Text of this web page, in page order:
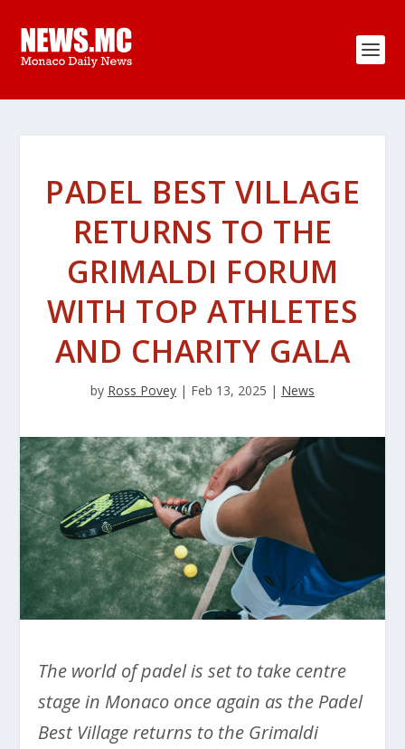
PADEL BEST VILLAGE
RETURNS TO THE
GRIMALDI FORUM
WITH TOP ATHLETES
AND CHARITY GALA
by Ross Povey | Feb 13, 2025 | News
The world of padel is set to take centre
stage in Monaco once again as the Padel
Best Village returns to the Grimaldi